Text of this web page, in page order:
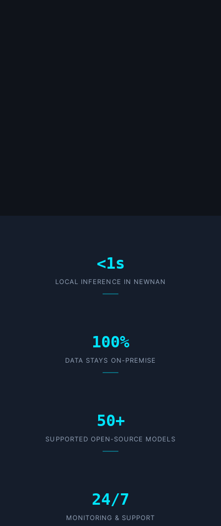
<1s
LOCAL INFERENCE IN NEWNAN
100%
DATA STAYS ON-PREMISE
50+
SUPPORTED OPEN-SOURCE MODELS
24/7
MONITORING & SUPPORT